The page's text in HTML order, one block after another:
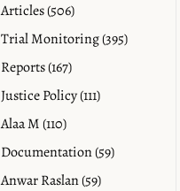
Articles (506)
Trial Monitoring (395)
Reports (167)
Justice Policy (111)
Alaa M (110)
Documentation (59)
Anwar Raslan (59)